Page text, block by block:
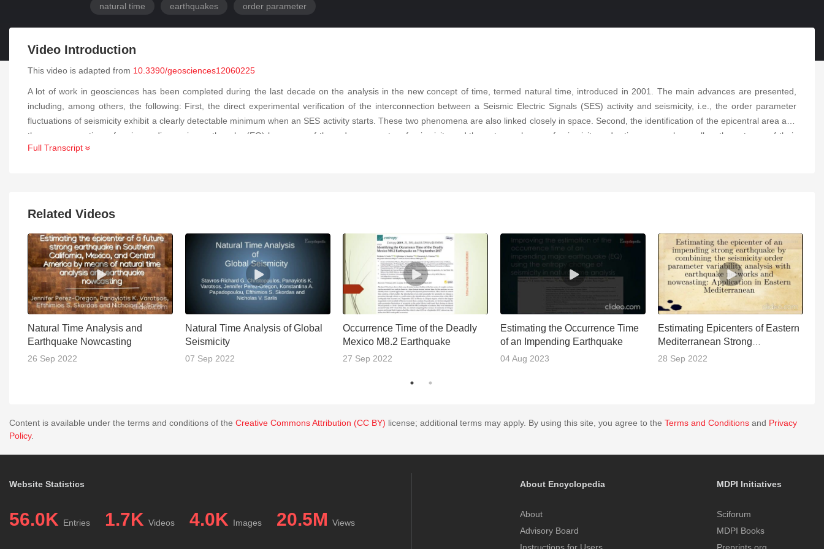
natural time earthquakes order parameter
Video Introduction
This video is adapted from 10.3390/geosciences12060225
A lot of work in geosciences has been completed during the last decade on the analysis in the new concept of time, termed natural time, introduced in 2001. The main advances are presented,
including, among others, the following: First, the direct experimental verification of the interconnection between a Seismic Electric Signals (SES) activity and seismicity, i.e., the order parameter
fluctuations of seismicity exhibit a clearly detectable minimum when an SES activity starts. These two phenomena are also linked closely in space. Second, the identification of the epicentral area and
the occurrence time of an impending major earthquake (EQ) by means of the order parameter of seismicity and the entropy change of seismicity under time reversal as well as the extrema of their
fluctuations. An indicative example is the M9 Tohoku EQ in Japan on 11 March 2011. Third, to answer the crucial question—when a magnitude 7 class EQ occurs—whether it is a foreshock or a
Full Transcript
Related Videos
Natural Time Analysis and
Earthquake Nowcasting
26 Sep 2022
Natural Time Analysis of Global
Seismicity
07 Sep 2022
Occurrence Time of the Deadly
Mexico M8.2 Earthquake
27 Sep 2022
Estimating the Occurrence Time
of an Impending Earthquake
04 Aug 2023
Estimating Epicenters of Eastern
Mediterranean Strong
Earthquakes
28 Sep 2022
Content is available under the terms and conditions of the Creative Commons Attribution (CC BY) license; additional terms may apply. By using this site, you agree to the Terms and Conditions and Privacy
Policy.
Website Statistics
56.0K Entries 1.7K Videos 4.0K Images 20.5M Views
About Encyclopedia
About
Advisory Board
MDPI Initiatives
Sciforum
MDPI Books